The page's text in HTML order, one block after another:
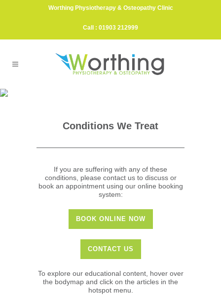
Worthing Physiotherapy & Osteopathy Clinic
Call : 01903 212999
FOR GOOD
Conditions We Treat
If you are suffering with any of these
conditions, please contact us to discuss or
book an appointment using our online booking
system:
BOOK ONLINE NOW
CONTACT US
To explore our educational content, hover over
the bodymap and click on the articles in the
hotspot menu.